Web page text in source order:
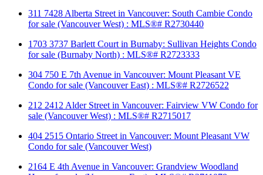
311 7428 Alberta Street in Vancouver: South Cambie Condo
for sale (Vancouver West) : MLS®# R2730440
1703 3737 Barlett Court in Burnaby: Sullivan Heights Condo
for sale (Burnaby North) : MLS®# R2723333
304 750 E 7th Avenue in Vancouver: Mount Pleasant VE
Condo for sale (Vancouver East) : MLS®# R2726522
212 2412 Alder Street in Vancouver: Fairview VW Condo for
sale (Vancouver West) : MLS®# R2715017
404 2515 Ontario Street in Vancouver: Mount Pleasant VW
Condo for sale (Vancouver West)
2164 E 4th Avenue in Vancouver: Grandview Woodland